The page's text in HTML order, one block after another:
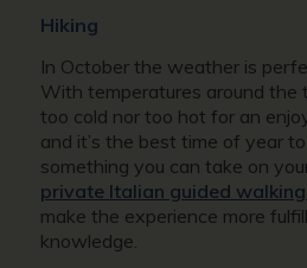
Hiking
In October the weather is
With temperatures around the
too cold nor too hot for an
and it’s the best time of year
something you can take on
private Italian guided
make the experience more
knowledge.